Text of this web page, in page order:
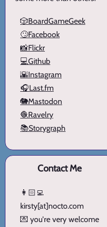
🎲BoardGameGeek
🙄Facebook
📸Flickr
💻Github
🌇Instagram
🎧Last.fm
🐘Mastodon
🧶Ravelry
📚Storygraph
Contact Me
👩🏻‍💻
kirsty[at]nocto.com
💌 you're very welcome